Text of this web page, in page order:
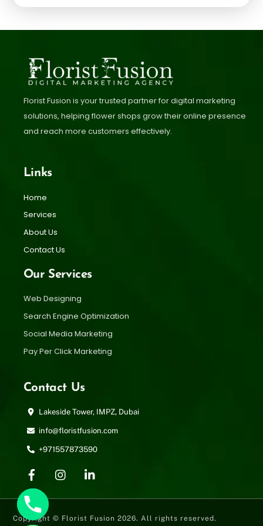
Florist Fusion is your trusted partner for digital marketing
solutions, helping flower shops grow their online presence
and reach more customers effectively.
Links
Home
Services
About Us
Contact Us
Our Services
Web Designing
Search Engine Optimization
Social Media Marketing
Pay Per Click Marketing
Contact Us
Lakeside Tower, IMPZ, Dubai
info@floristfusion.com
+971557873590
Copyright © Florist Fusion 2026. All rights reserved.